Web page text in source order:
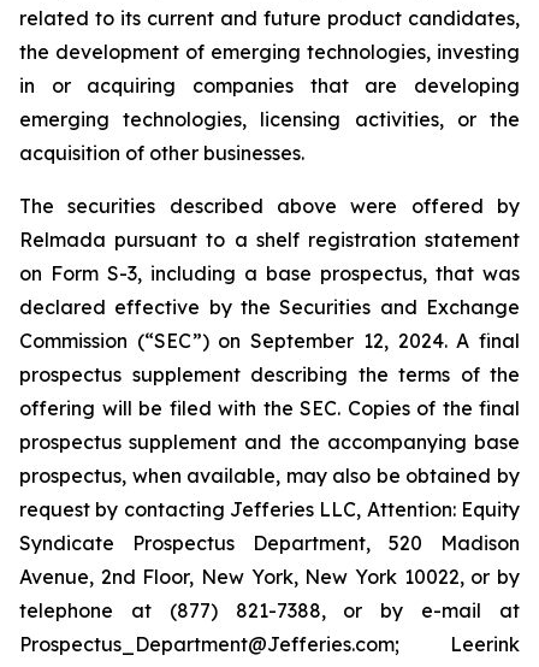
related to its current and future product candidates,
the development of emerging technologies, investing
in or acquiring companies that are developing
emerging technologies, licensing activities, or the
acquisition of other businesses.
The securities described above were offered by
Relmada pursuant to a shelf registration statement
on Form S-3, including a base prospectus, that was
declared effective by the Securities and Exchange
Commission (“SEC”) on September 12, 2024. A final
prospectus supplement describing the terms of the
offering will be filed with the SEC. Copies of the final
prospectus supplement and the accompanying base
prospectus, when available, may also be obtained by
request by contacting Jefferies LLC, Attention: Equity
Syndicate Prospectus Department, 520 Madison
Avenue, 2nd Floor, New York, New York 10022, or by
telephone at (877) 821-7388, or by e-mail at
Prospectus_Department@Jefferies.com; Leerink